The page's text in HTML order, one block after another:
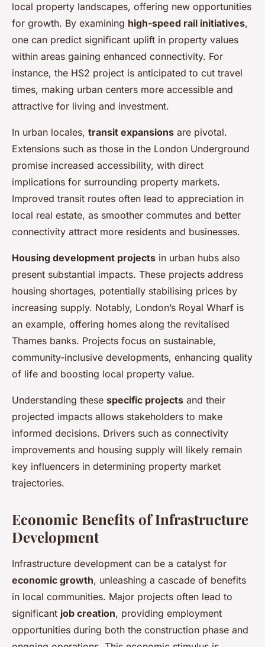
local property landscapes, offering new opportunities
for growth. By examining high-speed rail initiatives,
one can predict significant uplift in property values
within areas gaining enhanced connectivity. For
instance, the HS2 project is anticipated to cut travel
times, making urban centers more accessible and
attractive for living and investment.
In urban locales, transit expansions are pivotal.
Extensions such as those in the London Underground
promise increased accessibility, with direct
implications for surrounding property markets.
Improved transit routes often lead to appreciation in
local real estate, as smoother commutes and better
connectivity attract more residents and businesses.
Housing development projects in urban hubs also
present substantial impacts. These projects address
housing shortages, potentially stabilising prices by
increasing supply. Notably, London’s Royal Wharf is
an example, offering homes along the revitalised
Thames banks. Projects focus on sustainable,
community-inclusive developments, enhancing quality
of life and boosting local property value.
Understanding these specific projects and their
projected impacts allows stakeholders to make
informed decisions. Drivers such as connectivity
improvements and housing supply will likely remain
key influencers in determining property market
trajectories.
Economic Benefits of Infrastructure
Development
Infrastructure development can be a catalyst for
economic growth, unleashing a cascade of benefits
in local communities. Major projects often lead to
significant job creation, providing employment
opportunities during both the construction phase and